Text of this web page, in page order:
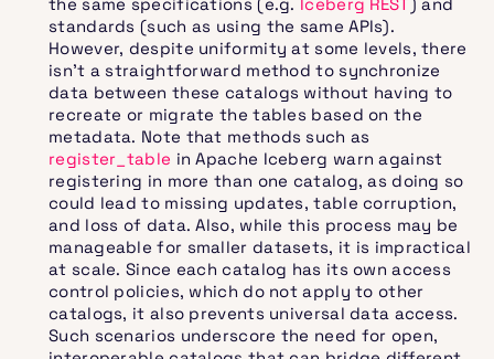
standards (such as using the same APIs).
However, despite uniformity at some levels, there
isn't a straightforward method to synchronize
data between these catalogs without having to
recreate or migrate the tables based on the
metadata. Note that methods such as
register_table in Apache Iceberg warn against
registering in more than one catalog, as doing so
could lead to missing updates, table corruption,
and loss of data. Also, while this process may be
manageable for smaller datasets, it is impractical
at scale. Since each catalog has its own access
control policies, which do not apply to other
catalogs, it also prevents universal data access.
Such scenarios underscore the need for open,